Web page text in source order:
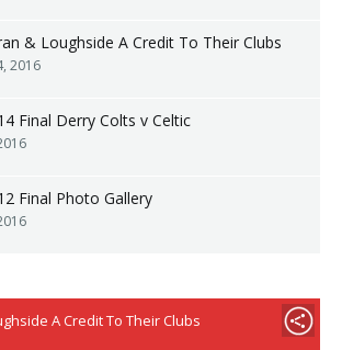
& Loughside A Credit To Their Clubs
2016
Final Derry Colts v Celtic
Final Photo Gallery
A Credit To Their Clubs